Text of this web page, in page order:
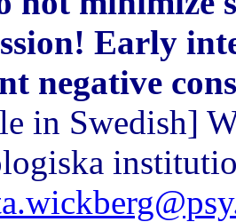
Early
negative
in Swedish]